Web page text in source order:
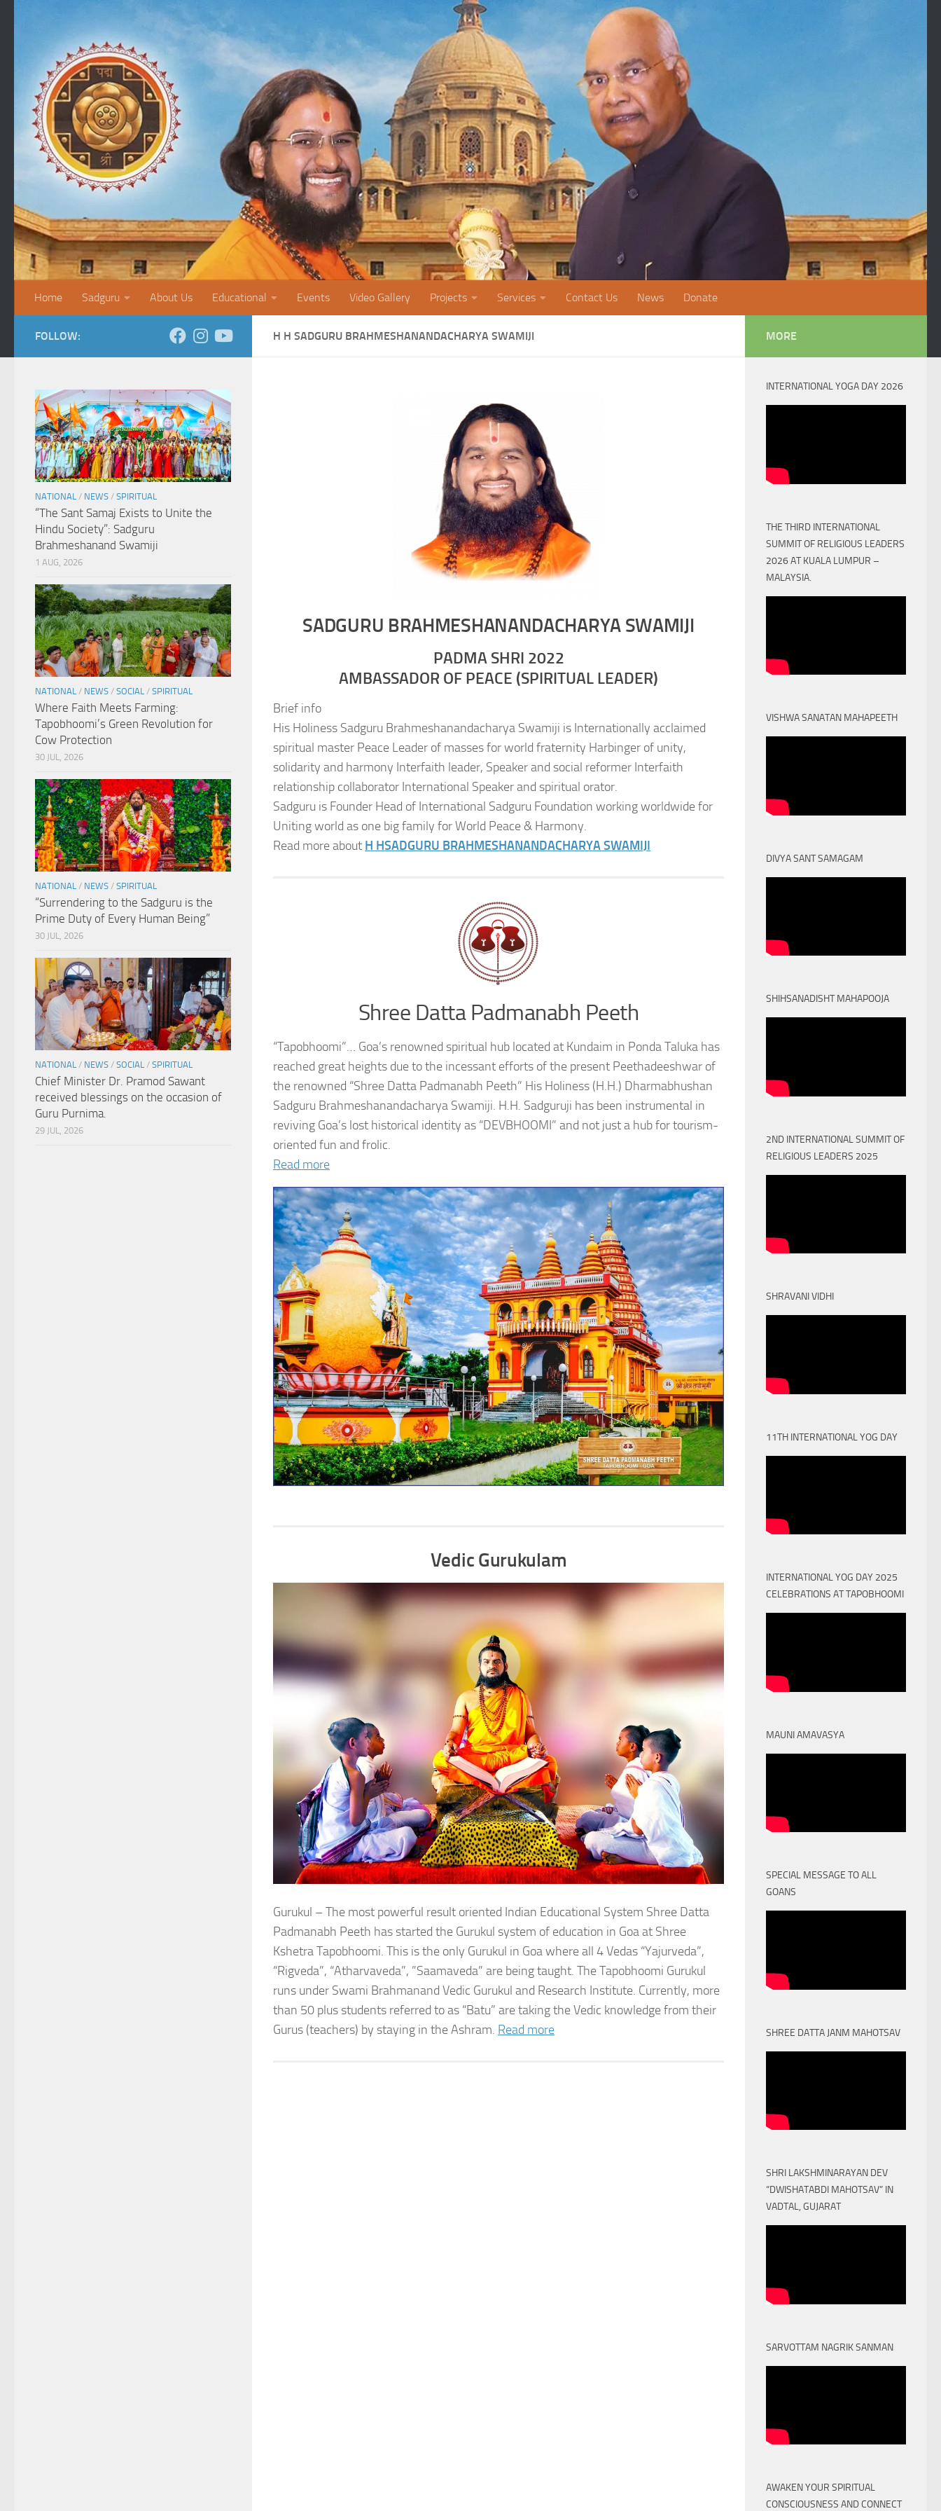
Home Sadguru About Us Educational Events Video Gallery Projects Services Contact Us News Donate
H H SADGURU BRAHMESHANANDACHARYA SWAMIJI
SADGURU BRAHMESHANANDACHARYA SWAMIJI
PADMA SHRI 2022
AMBASSADOR OF PEACE (SPIRITUAL LEADER)
Brief info
His Holiness Sadguru Brahmeshanandacharya Swamiji is Internationally acclaimed
spiritual master Peace Leader of masses for world fraternity Harbinger of unity,
solidarity and harmony Interfaith leader, Speaker and social reformer Interfaith
relationship collaborator International Speaker and spiritual orator.
Sadguru is Founder Head of International Sadguru Foundation working worldwide for
Uniting world as one big family for World Peace & Harmony.
Read more about H HSADGURU BRAHMESHANANDACHARYA SWAMIJI
Shree Datta Padmanabh Peeth
“Tapobhoomi”… Goa’s renowned spiritual hub located at Kundaim in Ponda Taluka has
reached great heights due to the incessant efforts of the present Peethadeeshwar of
the renowned “Shree Datta Padmanabh Peeth” His Holiness (H.H.) Dharmabhushan
Sadguru Brahmeshanandacharya Swamiji. H.H. Sadguruji has been instrumental in
reviving Goa’s lost historical identity as “DEVBHOOMI” and not just a hub for tourism-
oriented fun and frolic.
Read more
Vedic Gurukulam
Gurukul – The most powerful result oriented Indian Educational System Shree Datta
Padmanabh Peeth has started the Gurukul system of education in Goa at Shree
Kshetra Tapobhoomi. This is the only Gurukul in Goa where all 4 Vedas “Yajurveda”,
“Rigveda”, “Atharvaveda”, ”Saamaveda” are being taught. The Tapobhoomi Gurukul
runs under Swami Brahmanand Vedic Gurukul and Research Institute. Currently, more
than 50 plus students referred to as “Batu” are taking the Vedic knowledge from their
Gurus (teachers) by staying in the Ashram. Read more
FOLLOW:
NATIONAL / NEWS / SPIRITUAL
“The Sant Samaj Exists to Unite the
Hindu Society”: Sadguru
Brahmeshanand Swamiji
1 AUG, 2026
NATIONAL / NEWS / SOCIAL / SPIRITUAL
Where Faith Meets Farming:
Tapobhoomi’s Green Revolution for
Cow Protection
30 JUL, 2026
NATIONAL / NEWS / SPIRITUAL
“Surrendering to the Sadguru is the
Prime Duty of Every Human Being”
30 JUL, 2026
NATIONAL / NEWS / SOCIAL / SPIRITUAL
Chief Minister Dr. Pramod Sawant
received blessings on the occasion of
Guru Purnima.
29 JUL, 2026
MORE
INTERNATIONAL YOGA DAY 2026
THE THIRD INTERNATIONAL
SUMMIT OF RELIGIOUS LEADERS
2026 AT KUALA LUMPUR –
MALAYSIA.
VISHWA SANATAN MAHAPEETH
DIVYA SANT SAMAGAM
SHIHSANADISHT MAHAPOOJA
2ND INTERNATIONAL SUMMIT OF
RELIGIOUS LEADERS 2025
SHRAVANI VIDHI
11TH INTERNATIONAL YOG DAY
INTERNATIONAL YOG DAY 2025
CELEBRATIONS AT TAPOBHOOMI
MAUNI AMAVASYA
SPECIAL MESSAGE TO ALL
GOANS
SHREE DATTA JANM MAHOTSAV
SHRI LAKSHMINARAYAN DEV
“DWISHATABDI MAHOTSAV” IN
VADTAL, GUJARAT
SARVOTTAM NAGRIK SANMAN
AWAKEN YOUR SPIRITUAL
CONSCIOUSNESS AND CONNECT